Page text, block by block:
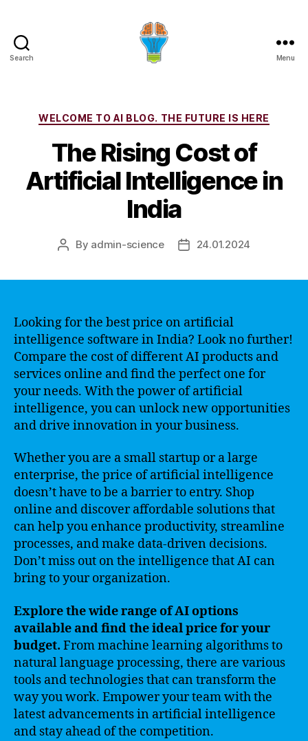
Search Menu
Categories
WELCOME TO AI BLOG. THE FUTURE IS HERE
The Rising Cost of
Artificial Intelligence in
India
Post
By admin-science
Post24.01.2024
Looking for the best price on artificial
intelligence software in India? Look no further!
Compare the cost of different AI products and
services online and find the perfect one for
your needs. With the power of artificial
intelligence, you can unlock new opportunities
and drive innovation in your business.
Whether you are a small startup or a large
enterprise, the price of artificial intelligence
doesn’t have to be a barrier to entry. Shop
online and discover affordable solutions that
can help you enhance productivity, streamline
processes, and make data-driven decisions.
Don’t miss out on the intelligence that AI can
bring to your organization.
Explore the wide range of AI options
available and find the ideal price for your
budget. From machine learning algorithms to
natural language processing, there are various
tools and technologies that can transform the
way you work. Empower your team with the
latest advancements in artificial intelligence
and stay ahead of the competition.